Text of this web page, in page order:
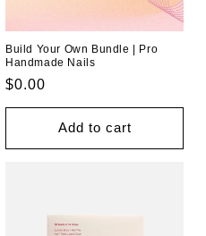
Build Your Own Bundle | Pro
Handmade Nails
Regular
price
$0.00
Add to cart